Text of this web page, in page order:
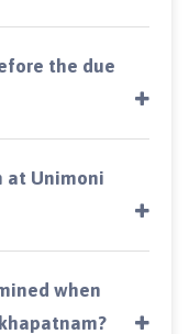
the due
at Unimoni
when